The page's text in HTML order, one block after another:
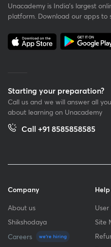
Unacademy is India’s largest
platform. Download our apps to
Starting your preparation?
Call us and we will answer all
about learning on Unacademy
Call +91 8585858585
Company
About us
Shikshodaya
Careers
we're hiring
Site